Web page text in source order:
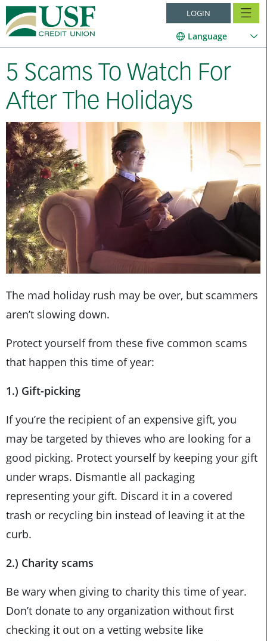
LOGIN
Language
5 Scams To Watch For
After The Holidays
The mad holiday rush may be over, but scammers
aren’t slowing down.
Protect yourself from these five common scams
that happen this time of year:
1.) Gift-picking
If you’re the recipient of an expensive gift, you
may be targeted by thieves who are looking for a
good picking. Protect yourself by keeping your gift
under wraps. Dismantle all packaging
representing your gift. Discard it in a covered
trash or recycling bin instead of leaving it at the
curb.
2.) Charity scams
Be wary when giving to charity this time of year.
Don’t donate to any organization without first
checking it out on a vetting website like